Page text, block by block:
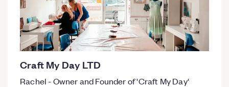
Craft My Day LTD
Rachel - Owner and Founder of 'Craft My Day'